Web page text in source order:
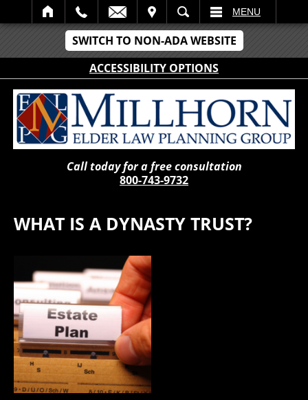
SWITCH TO NON-ADA WEBSITE
ACCESSIBILITY OPTIONS
SEARCH MENU
Call today for a free consultation
800-743-9732
WHAT IS A DYNASTY TRUST?